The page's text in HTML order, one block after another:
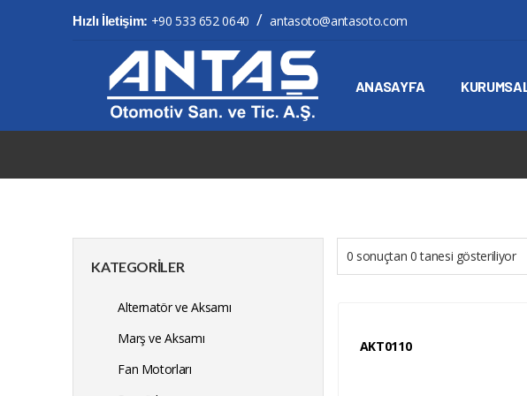
Hızlı İletişim: +90 533 652 0640 / antasoto@antasoto.com
ANASAYFA KURUMSAL
KATEGORILER
Alternatör ve Aksamı
Marş ve Aksamı
Fan Motorları
0 sonuçtan 0 tanesi gösteriliyor
AKT0110